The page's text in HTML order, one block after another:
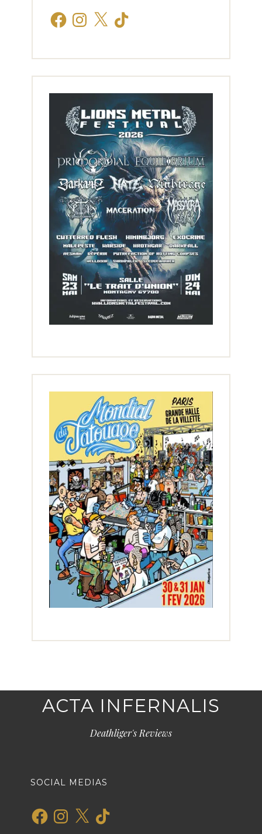
FacebookInstagram
X TikTok
ACTA INFERNALIS
Deathliger's Reviews
SOCIAL MEDIAS
FacebookInstagram
X TikTok